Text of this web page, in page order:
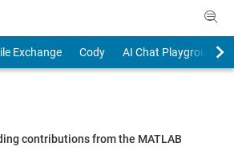
Exchange Cody
AI Chat Playground
contributions from the MATLAB